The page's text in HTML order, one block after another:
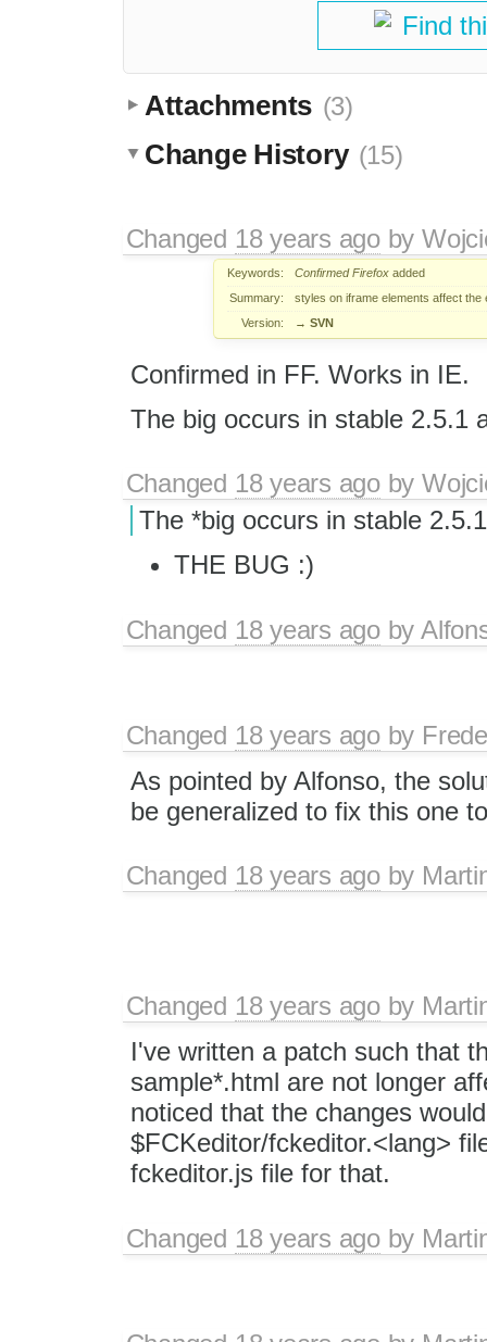
Find
Attachments (3)
Change History (15)
Changed 18 years agoby
Keywords: Confirmed Firefox added
Summary:
styles on iframe elements affect the
Version:
→ SVN
Confirmed in FF. Works in IE.
The big occurs in stable 2.5.1
Changed 18 years agoby
The *big occurs in stable
THE BUG :)
Changed 18 years agoby
Changed 18 years agoby
As pointed by Alfonso, the
be generalized to fix this one
Changed 18 years agoby
Changed 18 years agoby
I've written a patch such that
sample*.html are not longer
noticed that the changes
$FCKeditor/fckeditor.<lang>
fckeditor.js file for that.
Changed 18 years agoby